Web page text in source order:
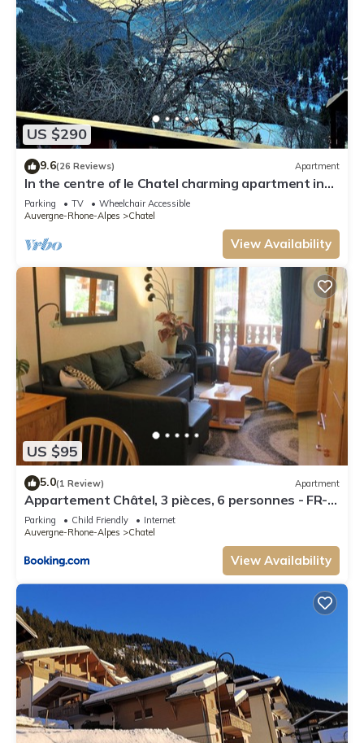
US $290
9.6(26 Reviews) Apartment
In the centre of le Chatel charming apartment in
the heart of the village
Parking TV
Wheelchair Accessible
Auvergne-Rhone-Alpes
Chatel
View Availability
US $95
5.0(1 Review) Apartment
Appartement Châtel, 3 pièces, 6 personnes - FR-
1-198-106
Parking Child Friendly
Internet
Auvergne-Rhone-Alpes
Chatel
View Availability